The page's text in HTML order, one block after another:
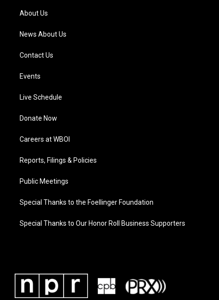
a
m
About Us
News About Us
Contact Us
Events
Live Schedule
Donate Now
Careers at WBOI
Reports, Filings & Policies
Public Meetings
Special Thanks to the Foellinger Foundation
Special Thanks to Our Honor Roll Business Supporters